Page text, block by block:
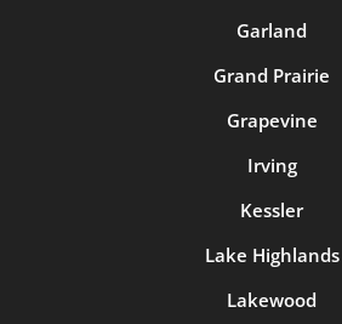
Garland
Grand Prairie
Grapevine
Irving
Kessler
Lake Highlands
Lakewood